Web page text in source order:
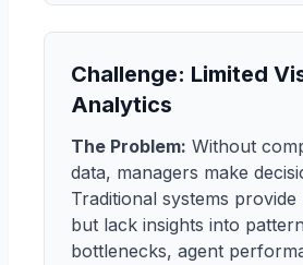
Challenge: Limited
Analytics
The Problem: Without
data, managers make
Traditional systems provide
but lack insights into
bottlenecks, agent